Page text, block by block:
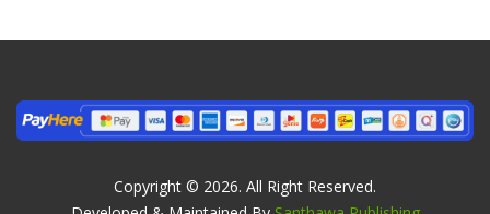
Copyright © 2026. All Right Reserved.